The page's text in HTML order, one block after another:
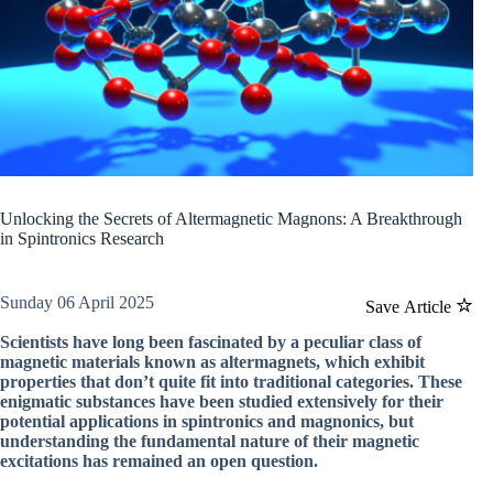
Unlocking the Secrets of Altermagnetic Magnons: A Breakthrough
in Spintronics Research
Save Article
Sunday 06 April 2025
Scientists have long been fascinated by a peculiar class of
magnetic materials known as altermagnets, which exhibit
properties that don’t quite fit into traditional categories. These
enigmatic substances have been studied extensively for their
potential applications in spintronics and magnonics, but
understanding the fundamental nature of their magnetic
excitations has remained an open question.